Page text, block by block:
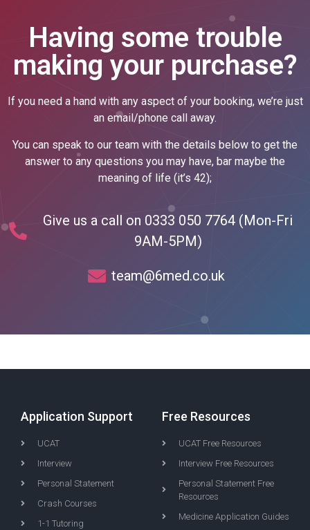
Having some trouble
making your purchase?
If you need a hand with any aspect of your booking, we’re just
an email/phone call away.
You can speak to our team with the details below to get the
answer to any questions you may have, bar maybe the
meaning of life (it’s 42);
Give us a call on 0333 050 7764 (Mon-Fri
9AM-5PM)
team@6med.co.uk
Application Support
UCAT
Interview
Personal Statement
Crash Courses
1-1 Tutoring
Free Resources
UCAT Free Resources
Interview Free Resources
Personal Statement Free
Resources
Medicine Application Guides